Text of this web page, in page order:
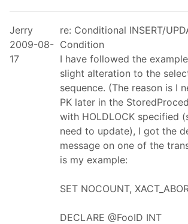
Jerry
2009-08-
17
re: Conditional INSERT/
Condition
I have followed the
slight alteration to the
sequence. (The reason is I
PK later in the
with HOLDLOCK specified
need to update), I got the
message on one of the
is my example:
SET NOCOUNT,
DECLARE @FooID INT